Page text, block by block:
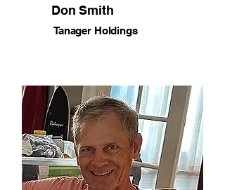
Don Smith
Tanager Holdings